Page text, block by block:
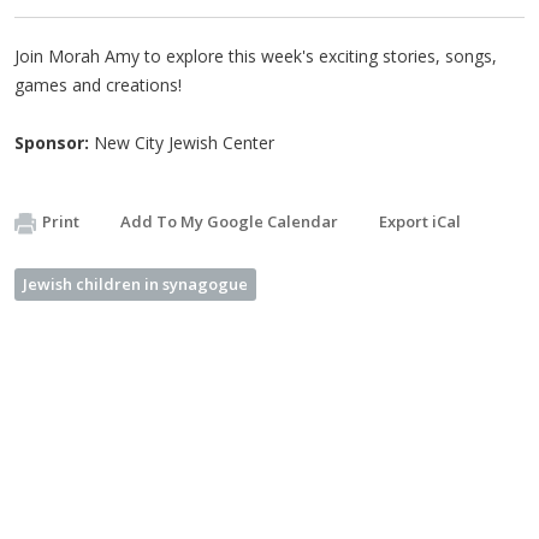
Join Morah Amy to explore this week's exciting stories, songs,
games and creations!
Sponsor: New City Jewish Center
Print Add To My Google Calendar Export iCal
Jewish children in synagogue